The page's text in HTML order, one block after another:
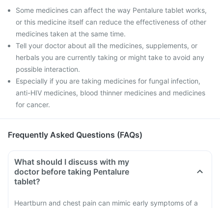
Some medicines can affect the way Pentalure tablet works,
or this medicine itself can reduce the effectiveness of other
medicines taken at the same time.
Tell your doctor about all the medicines, supplements, or
herbals you are currently taking or might take to avoid any
possible interaction.
Especially if you are taking medicines for fungal infection,
anti-HIV medicines, blood thinner medicines and medicines
for cancer.
Frequently Asked Questions (FAQs)
What should I discuss with my
doctor before taking Pentalure
tablet?
Heartburn and chest pain can mimic early symptoms of a